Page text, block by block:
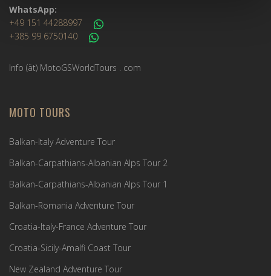
WhatsApp:
+49 151 44288997
+385 99 6750140
Info (ät) MotoGSWorldTours . com
MOTO TOURS
Balkan-Italy Adventure Tour
Balkan-Carpathians-Albanian Alps Tour 2
Balkan-Carpathians-Albanian Alps Tour 1
Balkan-Romania Adventure Tour
Croatia-Italy-France Adventure Tour
Croatia-Sicily-Amalfi Coast Tour
New Zealand Adventure Tour